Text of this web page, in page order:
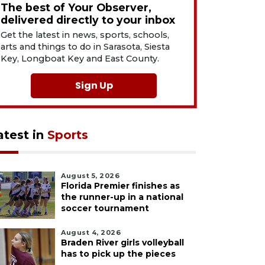
The best of Your Observer,
delivered directly to your inbox
Get the latest in news, sports, schools,
arts and things to do in Sarasota, Siesta
Key, Longboat Key and East County.
Sign Up
in Sports
August 5, 2026
Florida Premier finishes as
the runner-up in a national
soccer tournament
August 4, 2026
Braden River girls volleyball
has to pick up the pieces